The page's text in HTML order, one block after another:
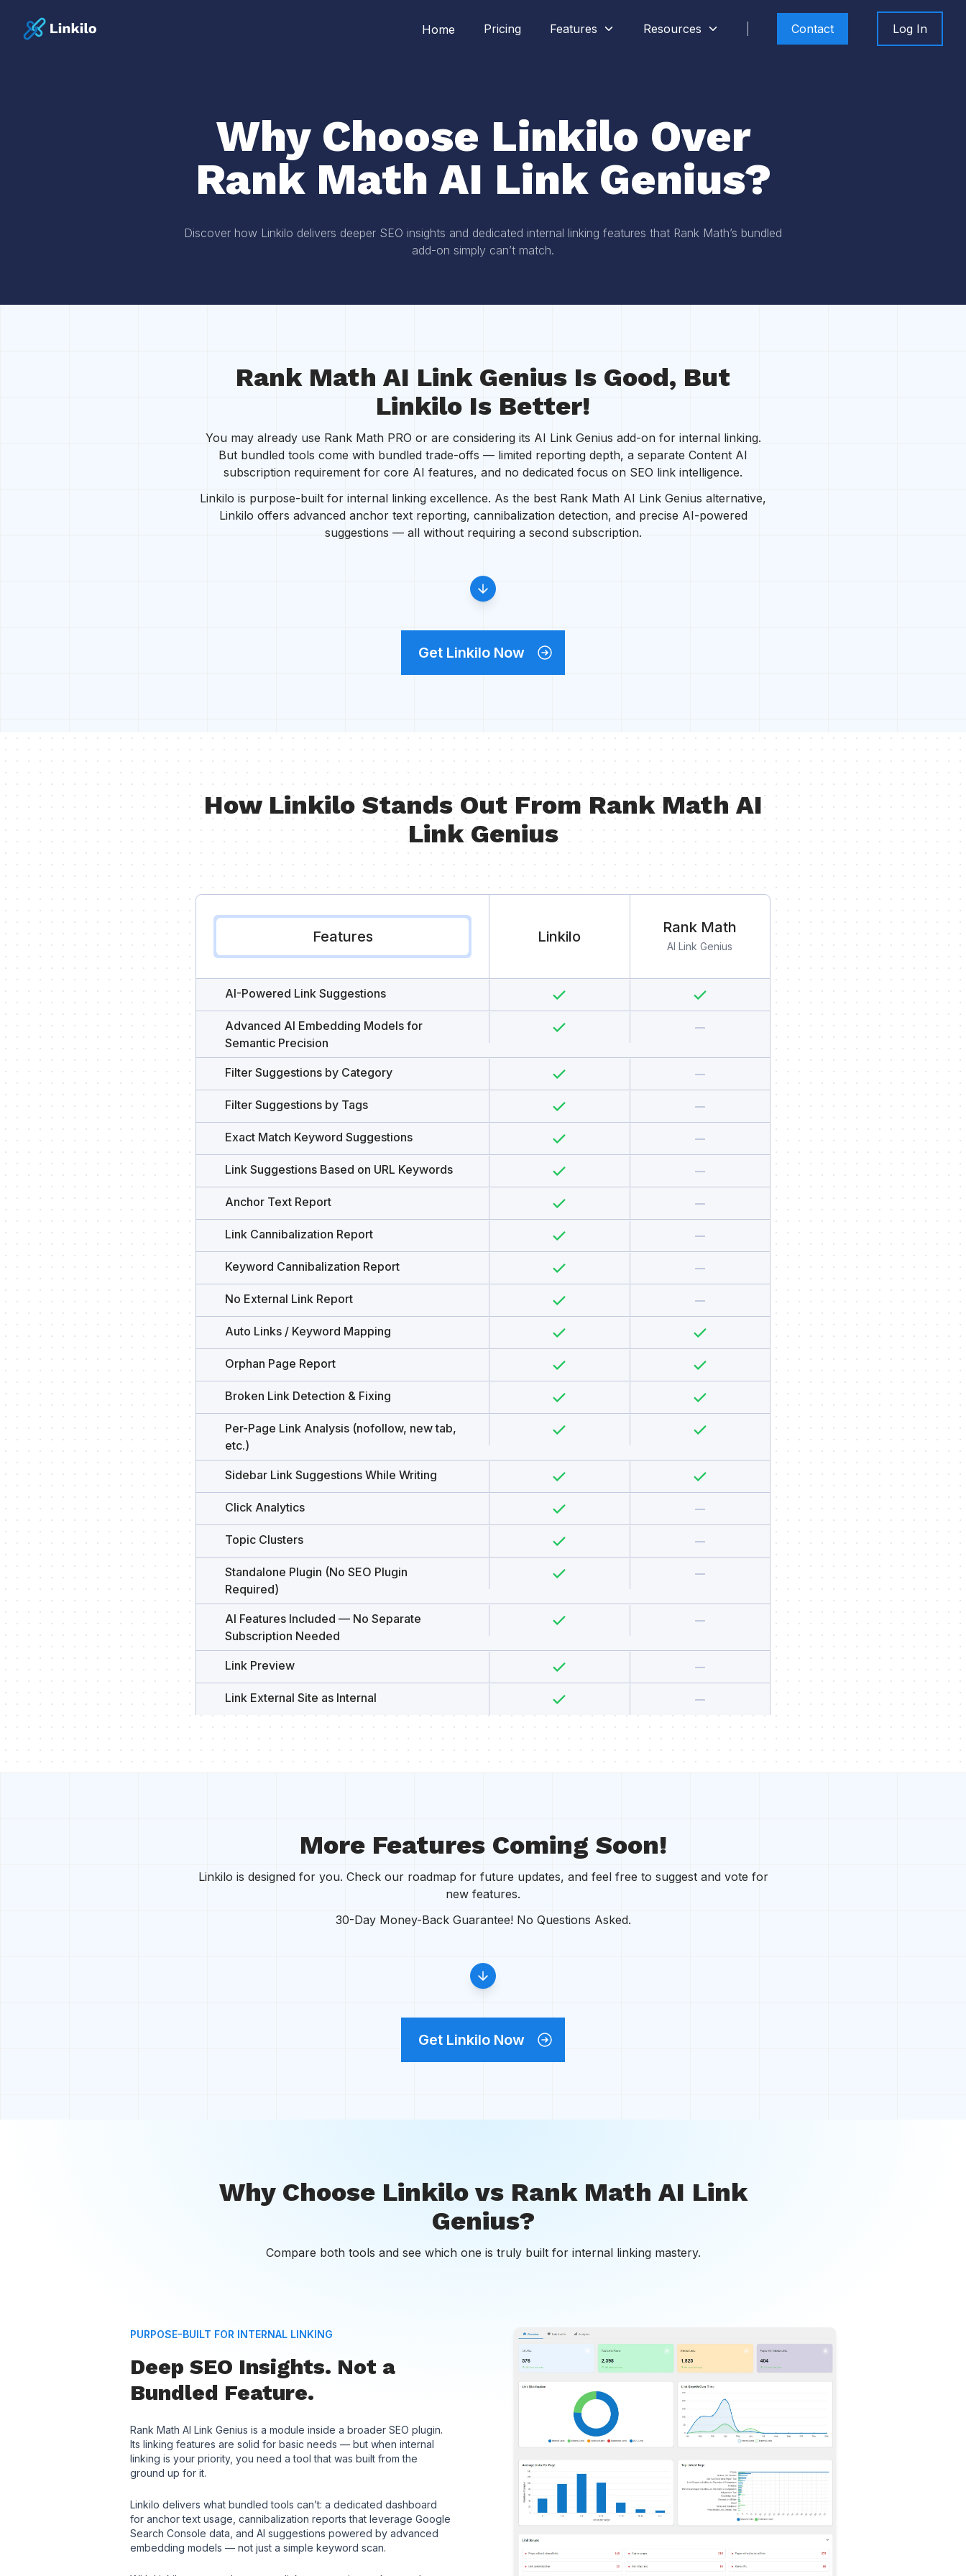
Home Pricing Features Resources Contact Log In
Why Choose Linkilo Over
Rank Math AI Link Genius?
Discover how Linkilo delivers deeper SEO insights and dedicated internal linking features that Rank Math’s bundled
add-on simply can’t match.
Rank Math AI Link Genius Is Good, But
Linkilo Is Better!
You may already use Rank Math PRO or are considering its AI Link Genius add-on for internal linking.
But bundled tools come with bundled trade-offs — limited reporting depth, a separate Content AI
subscription requirement for core AI features, and no dedicated focus on SEO link intelligence.
Linkilo is purpose-built for internal linking excellence. As the best Rank Math AI Link Genius alternative,
Linkilo offers advanced anchor text reporting, cannibalization detection, and precise AI-powered
suggestions — all without requiring a second subscription.
Get Linkilo Now
How Linkilo Stands Out From Rank Math AI
Link Genius
Features Linkilo
Rank Math
AI Link Genius
AI-Powered Link Suggestions
Advanced AI Embedding Models for
Semantic Precision
Filter Suggestions by Category
Filter Suggestions by Tags
Exact Match Keyword Suggestions
Link Suggestions Based on URL Keywords
Anchor Text Report
Link Cannibalization Report
Keyword Cannibalization Report
No External Link Report
Auto Links / Keyword Mapping
Orphan Page Report
Broken Link Detection & Fixing
Per-Page Link Analysis (nofollow, new tab,
etc.)
Sidebar Link Suggestions While Writing
Click Analytics
Topic Clusters
Standalone Plugin (No SEO Plugin
Required)
AI Features Included — No Separate
Subscription Needed
Link Preview
Link External Site as Internal
More Features Coming Soon!
Linkilo is designed for you. Check our roadmap for future updates, and feel free to suggest and vote for
new features.
30-Day Money-Back Guarantee! No Questions Asked.
Get Linkilo Now
Why Choose Linkilo vs Rank Math AI Link
Genius?
Compare both tools and see which one is truly built for internal linking mastery.
PURPOSE-BUILT FOR INTERNAL LINKING
Deep SEO Insights. Not a
Bundled Feature.
Rank Math AI Link Genius is a module inside a broader SEO plugin.
Its linking features are solid for basic needs — but when internal
linking is your priority, you need a tool that was built from the
ground up for it.
Linkilo delivers what bundled tools can’t: a dedicated dashboard
for anchor text usage, cannibalization reports that leverage Google
Search Console data, and AI suggestions powered by advanced
embedding models — not just a simple keyword scan.